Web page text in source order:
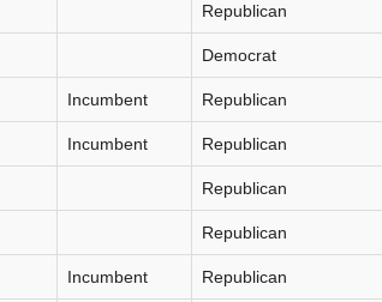
Republican
Democrat
Incumbent Republican
Incumbent Republican
Republican
Republican
Incumbent Republican